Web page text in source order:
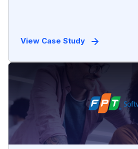
View Case Study